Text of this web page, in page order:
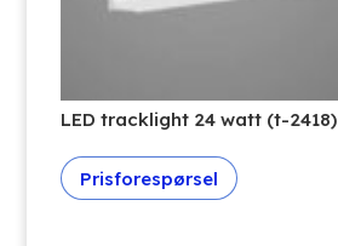
LED tracklight 24 watt (t-2418)
Prisforespørsel